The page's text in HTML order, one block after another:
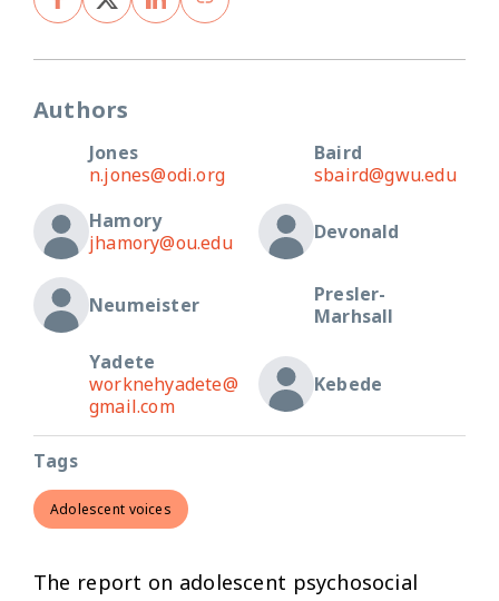
Authors
Jones
n.jones@odi.org
Baird
sbaird@gwu.edu
Hamory
jhamory@ou.edu
Devonald
Neumeister
Presler-
Marhsall
Yadete
worknehyadete@
gmail.com
Kebede
Tags
Adolescent voices
The report on adolescent psychosocial